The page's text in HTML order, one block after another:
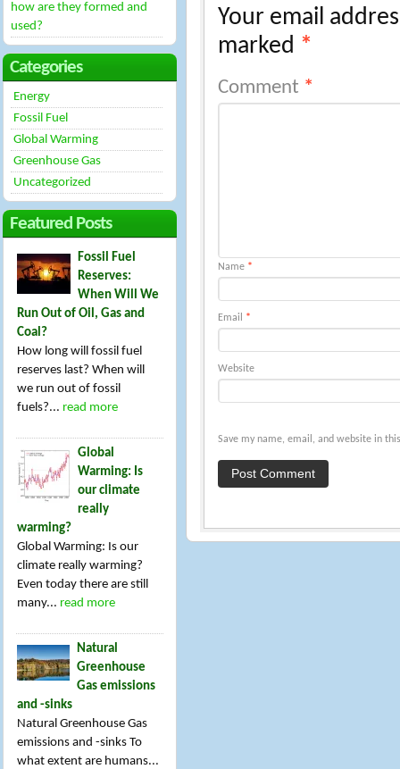
Your email
marked *
Comment *
Name *
Email *
Website
Save my name, email, and website in
how are they formed and
used?
Categories
Energy
Fossil Fuel
Global Warming
Greenhouse Gas
Uncategorized
Featured Posts
Fossil Fuel
Reserves:
When Will We
Run Out of Oil, Gas and
Coal?
How long will fossil fuel
reserves last? When will
we run out of fossil
fuels?... read more
Global
Warming: Is
our climate
really
warming?
Global Warming: Is our
climate really warming?
Even today there are still
many... read more
Natural
Greenhouse
Gas emissions
and -sinks
Natural Greenhouse Gas
emissions and -sinks To
what extent are humans...